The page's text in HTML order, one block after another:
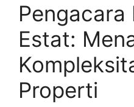
Pengacara
Estat:
Properti